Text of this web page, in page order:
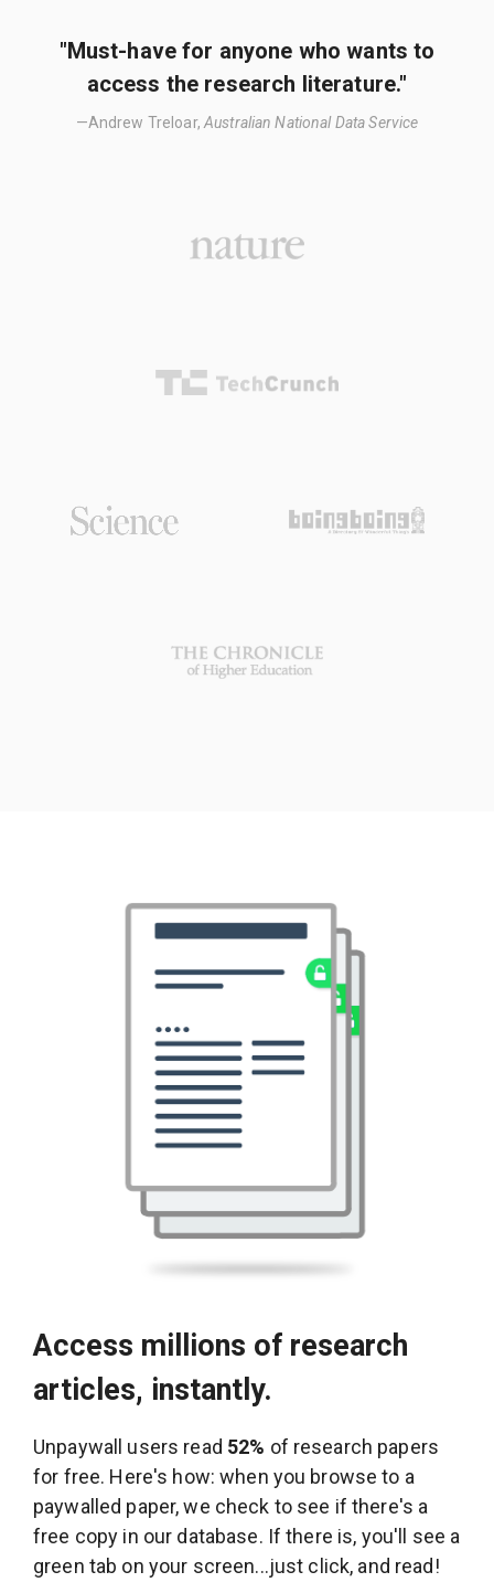
"Must-have for anyone who wants to
access the research literature."
—Andrew Treloar, Australian National Data Service
Access millions of research
articles, instantly.
Unpaywall users read 52% of research papers
for free. Here's how: when you browse to a
paywalled paper, we check to see if there's a
free copy in our database. If there is, you'll see a
green tab on your screen...just click, and read!